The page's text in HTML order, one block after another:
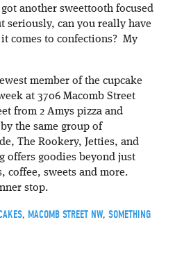
got another sweettooth focused
seriously, can you really have
comes to confections? My
member of the cupcake
at 3706 Macomb Street
from 2 Amys pizza and
the same group of
The Rookery, Jetties, and
offers goodies beyond just
coffee, sweets and more.
stop.
, MACOMB STREET NW, SOMETHING